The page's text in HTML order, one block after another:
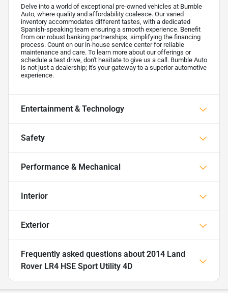
Delve into a world of exceptional pre-owned vehicles at Bumble
Auto, where quality and affordability coalesce. Our varied
inventory accommodates different tastes, with a dedicated
Spanish-speaking team ensuring a smooth experience. Benefit
from our robust banking partnerships, simplifying the financing
process. Count on our in-house service center for reliable
maintenance and care. To learn more about our offerings or
schedule a test drive, don't hesitate to give us a call. Bumble Auto
is not just a dealership; it's your gateway to a superior automotive
experience.
Entertainment & Technology
Safety
Performance & Mechanical
Interior
Exterior
Frequently asked questions about 2014 Land
Rover LR4 HSE Sport Utility 4D